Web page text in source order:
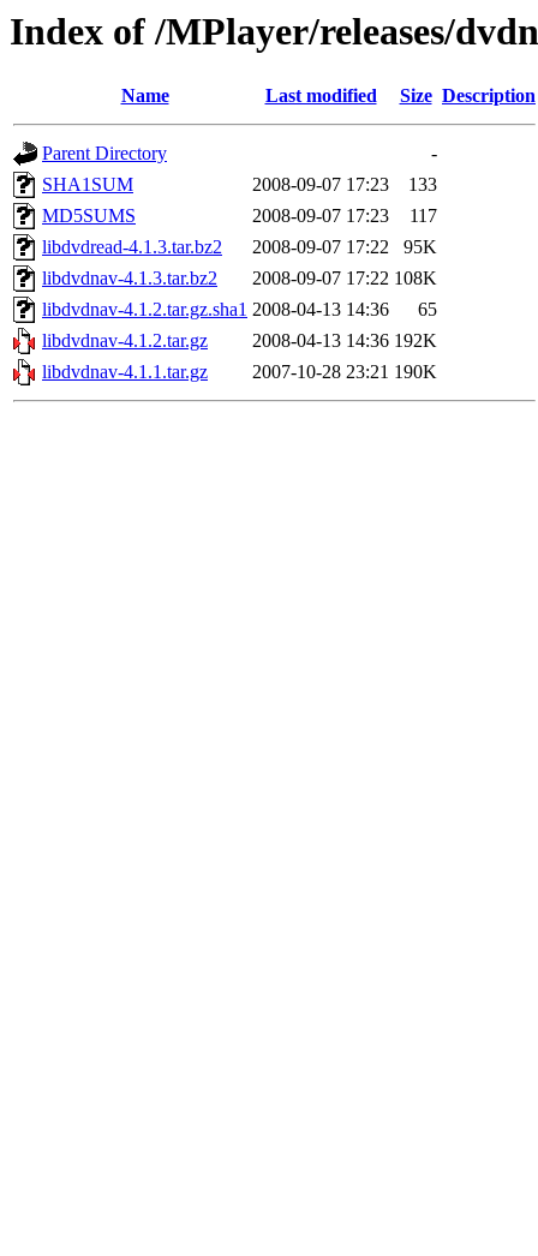
Index of /MPlayer/releases/
Name Last modified Size Description
Parent Directory
-
SHA1SUM
2008-09-07 17:23
133
MD5SUMS
2008-09-07 17:23
117
libdvdread-4.1.3.tar.bz2
2008-09-07 17:22
95K
libdvdnav-4.1.3.tar.bz2
2008-09-07 17:22 108K
libdvdnav-4.1.2.tar.gz.sha1 2008-04-13 14:36
65
libdvdnav-4.1.2.tar.gz
2008-04-13 14:36 192K
libdvdnav-4.1.1.tar.gz
2007-10-28 23:21 190K